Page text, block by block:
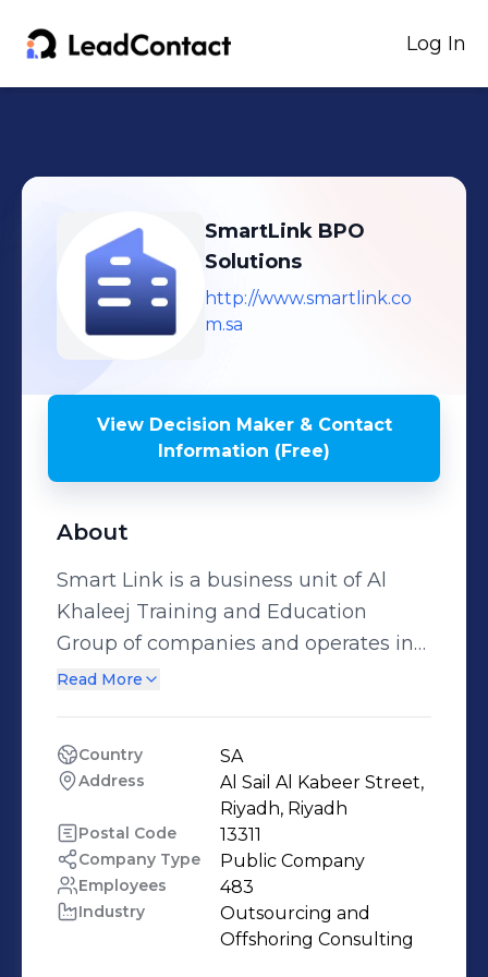
Log In
SmartLink BPO
Solutions
http://www.smartlink.co
m.sa
View Decision Maker & Contact
Information (Free)
About
Smart Link is a business unit of Al
Khaleej Training and Education
Group of companies and operates in
KSA and Egypt. AL Khaleej group is
companies in the GCC region. We are
the GCC & Saudi Arabia leader in
outsourced omnichannel customer
experience management. We have
more than 8 operational
headquarters "4 headquarters in
Read More
Country SA
Address
Al Sail Al Kabeer Street,
Riyadh, Riyadh
Postal Code 13311
Company Type Public Company
Employees 483
Industry
Outsourcing and
Offshoring Consulting